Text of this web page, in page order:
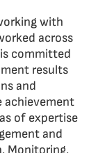
with
across
is committed
results
and
achievement
of expertise
and
Monitoring,